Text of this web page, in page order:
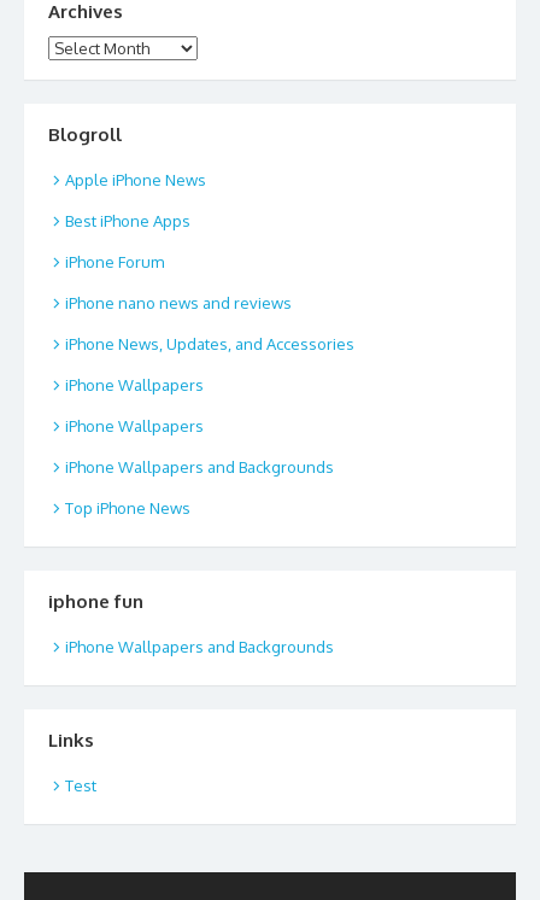
Archives
Archives
Blogroll
Apple iPhone News
Best iPhone Apps
iPhone Forum
iPhone nano news and reviews
iPhone News, Updates, and Accessories
iPhone Wallpapers
iPhone Wallpapers
iPhone Wallpapers and Backgrounds
Top iPhone News
iphone fun
iPhone Wallpapers and Backgrounds
Links
Test